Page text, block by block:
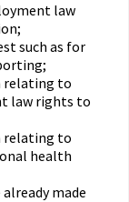
law
such as for
relating to
law rights to
relating to
health
made